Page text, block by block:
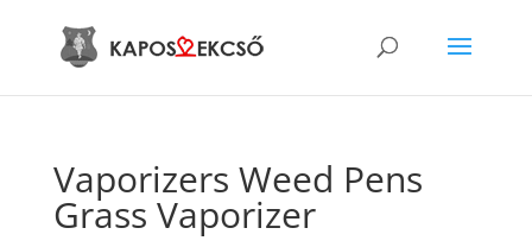
Vaporizers Weed Pens
Grass Vaporizer